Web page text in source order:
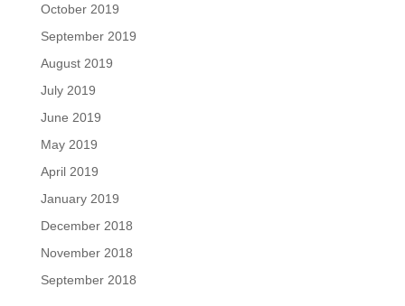
October 2019
September 2019
August 2019
July 2019
June 2019
May 2019
April 2019
January 2019
December 2018
November 2018
September 2018